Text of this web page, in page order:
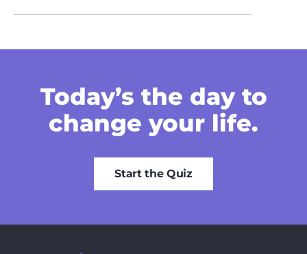
Today’s the day to
change your life.
Start the Quiz